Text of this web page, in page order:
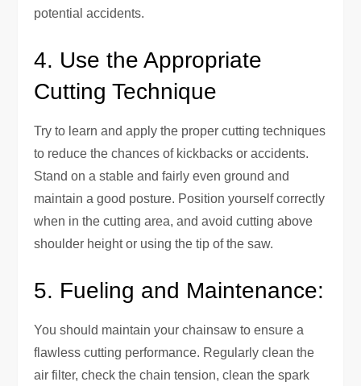
potential accidents.
4. Use the Appropriate
Cutting Technique
Try to learn and apply the proper cutting techniques
to reduce the chances of kickbacks or accidents.
Stand on a stable and fairly even ground and
maintain a good posture. Position yourself correctly
when in the cutting area, and avoid cutting above
shoulder height or using the tip of the saw.
5. Fueling and Maintenance:
You should maintain your chainsaw to ensure a
flawless cutting performance. Regularly clean the
air filter, check the chain tension, clean the spark